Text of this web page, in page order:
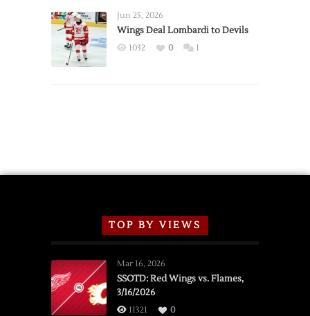
2026
Exhibition
Jun 25, 2026
Wings Deal Lombardi to Devils
1032 0 1
TOP BY VIEWS
Mar 16, 2026
SSOTD: Red Wings vs. Flames,
3/16/2026
11321
0